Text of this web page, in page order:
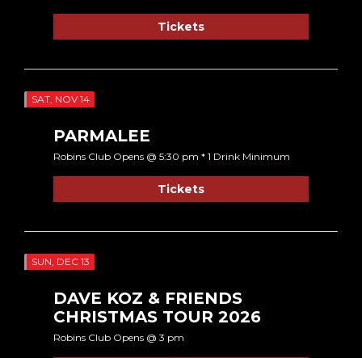
Tickets
SAT, NOV 14
PARMALEE
Robins Club Opens @ 5:30 pm * 1 Drink Minimum
Tickets
SUN, DEC 13
DAVE KOZ & FRIENDS
CHRISTMAS TOUR 2026
Robins Club Opens @ 3 pm